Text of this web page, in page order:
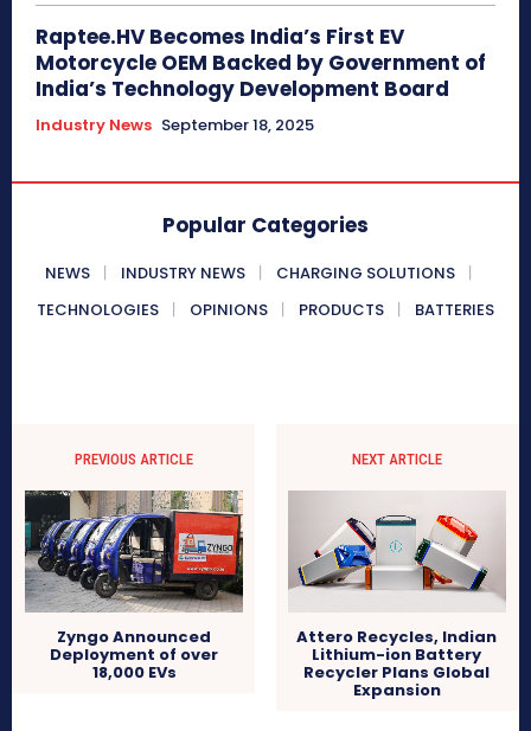
Raptee.HV Becomes India’s First EV
Motorcycle OEM Backed by Government of
India’s Technology Development Board
Industry News September 18, 2025
Popular Categories
NEWS INDUSTRY NEWS
CHARGING SOLUTIONS
TECHNOLOGIES
OPINIONS PRODUCTS BATTERIES
PREVIOUS ARTICLE
Zyngo Announced
Deployment of over
18,000 EVs
NEXT ARTICLE
Attero Recycles, Indian
Lithium-ion Battery
Recycler Plans Global
Expansion